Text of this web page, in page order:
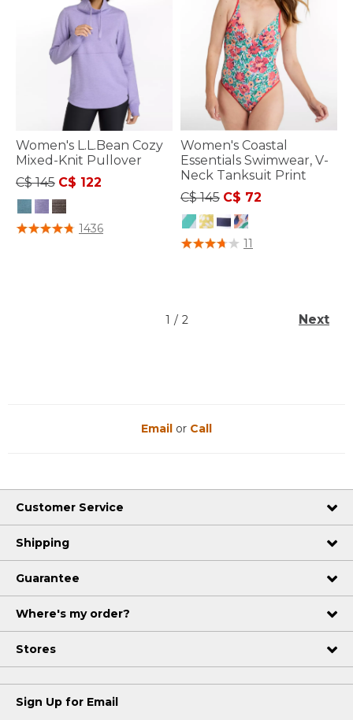
Women's L.L.Bean Cozy
Mixed-Knit Pullover
Price reduced from
C$ 145to
C$ 122
4 out of 5 Customer Rating
1436
Women's Coastal
Essentials Swimwear, V-
Neck Tanksuit Print
Price reduced from
C$ 145to
C$ 72
3.4 out of 5 Customer Rating
11
1 / 2 Next
Email or Call
Customer Service
Shipping
Guarantee
Where's my order?
Stores
Sign Up for Email